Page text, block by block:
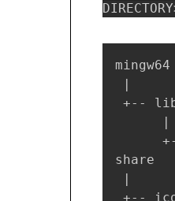
mingw64
|
+--
      |
share
|
+--